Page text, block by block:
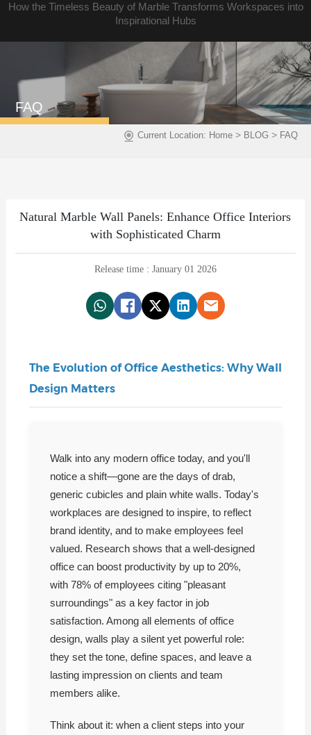
FAQ
Current Location: Home> BLOG > FAQ
Natural Marble Wall Panels: Enhance Office Interiors
with Sophisticated Charm
Release time : January 01 2026
How the Timeless Beauty of Marble Transforms Workspaces into
Inspirational Hubs
The Evolution of Office Aesthetics: Why Wall
Design Matters
Walk into any modern office today, and you'll
notice a shift—gone are the days of drab,
generic cubicles and plain white walls. Today's
workplaces are designed to inspire, to reflect
brand identity, and to make employees feel
valued. Research shows that a well-designed
office can boost productivity by up to 20%,
with 78% of employees citing "pleasant
surroundings" as a key factor in job
satisfaction. Among all elements of office
design, walls play a silent yet powerful role:
they set the tone, define spaces, and leave a
lasting impression on clients and team
members alike.
Think about it: when a client steps into your